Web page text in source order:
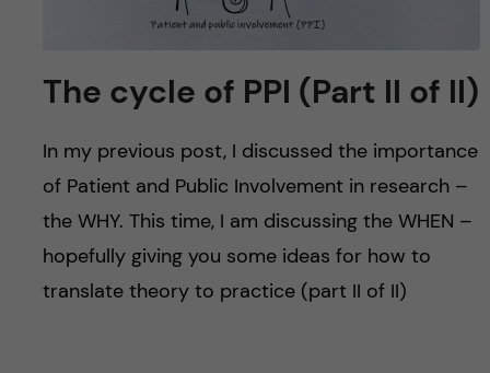
The cycle of PPI (Part II of II)
In my previous post, I discussed the importance
of Patient and Public Involvement in research –
the WHY. This time, I am discussing the WHEN –
hopefully giving you some ideas for how to
translate theory to practice (part II of II)